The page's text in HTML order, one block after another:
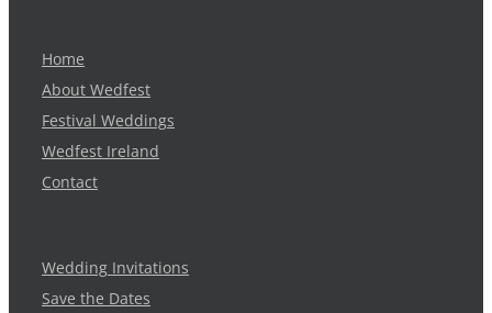
Home
About Wedfest
Festival Weddings
Wedfest Ireland
Contact
Wedding Invitations
Save the Dates